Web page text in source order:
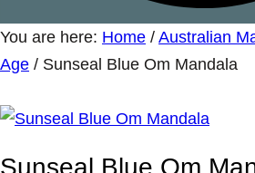
You are here: Home / Australian
Age / Sunseal Blue Om Mandala
Sunseal Blue Om